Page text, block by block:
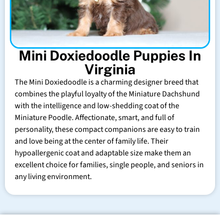
Mini Doxiedoodle Puppies In
Virginia
The Mini Doxiedoodle is a charming designer breed that
combines the playful loyalty of the Miniature Dachshund
with the intelligence and low-shedding coat of the
Miniature Poodle. Affectionate, smart, and full of
personality, these compact companions are easy to train
and love being at the center of family life. Their
hypoallergenic coat and adaptable size make them an
excellent choice for families, single people, and seniors in
any living environment.